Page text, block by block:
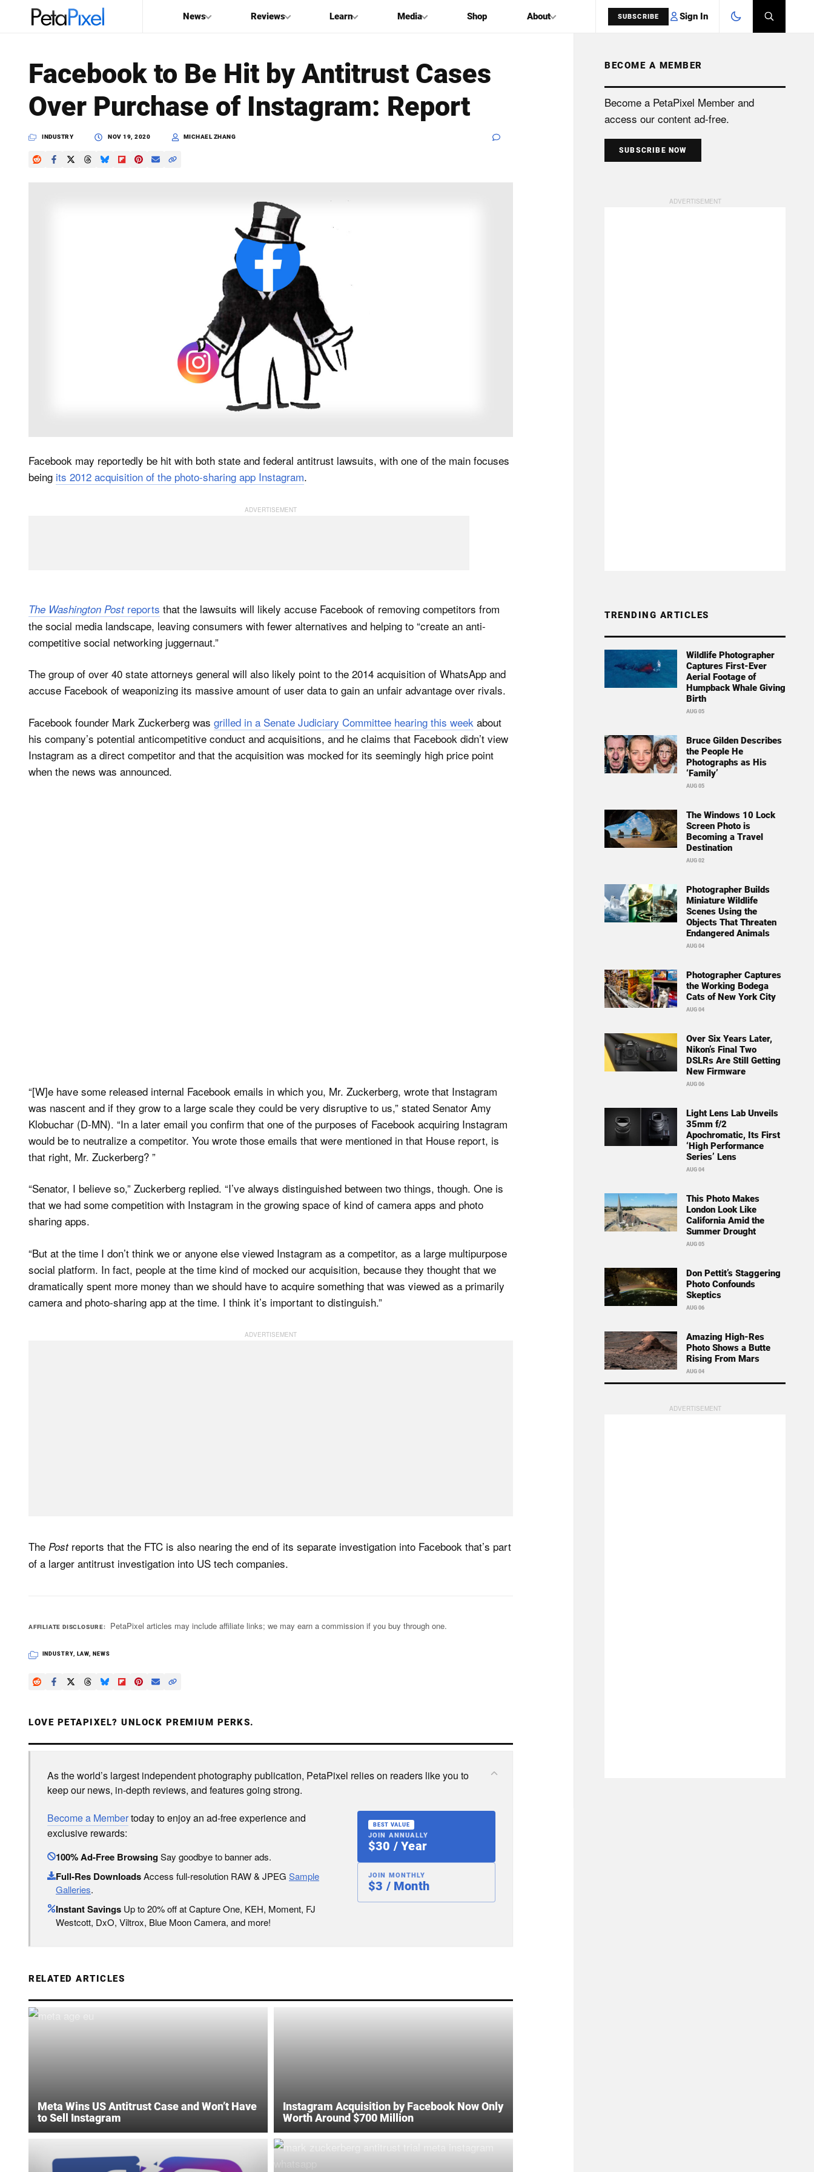
News Reviews Learn Media Shop About SUBSCRIBE Sign In
PetaPixel
SEARCH
Facebook to Be Hit by Antitrust Cases
Over Purchase of Instagram: Report
INDUSTRY NOV 19, 2020 MICHAEL ZHANG
Facebook may reportedly be hit with both state and federal antitrust lawsuits, with one of the main focuses
being its 2012 acquisition of the photo-sharing app Instagram.
The Washington Postreports that the lawsuits will likely accuse Facebook of removing competitors from
the social media landscape, leaving consumers with fewer alternatives and helping to “create an anti-
competitive social networking juggernaut.”
The group of over 40 state attorneys general will also likely point to the 2014 acquisition of WhatsApp and
accuse Facebook of weaponizing its massive amount of user data to gain an unfair advantage over rivals.
Facebook founder Mark Zuckerberg was grilled in a Senate Judiciary Committee hearing this week about
his company’s potential anticompetitive conduct and acquisitions, and he claims that Facebook didn’t view
Instagram as a direct competitor and that the acquisition was mocked for its seemingly high price point
when the news was announced.
“[W]e have some released internal Facebook emails in which you, Mr. Zuckerberg, wrote that Instagram
was nascent and if they grow to a large scale they could be very disruptive to us,” stated Senator Amy
Klobuchar (D-MN). “In a later email you confirm that one of the purposes of Facebook acquiring Instagram
would be to neutralize a competitor. You wrote those emails that were mentioned in that House report, is
that right, Mr. Zuckerberg? ”
“Senator, I believe so,” Zuckerberg replied. “I’ve always distinguished between two things, though. One is
that we had some competition with Instagram in the growing space of kind of camera apps and photo
sharing apps.
“But at the time I don’t think we or anyone else viewed Instagram as a competitor, as a large multipurpose
social platform. In fact, people at the time kind of mocked our acquisition, because they thought that we
dramatically spent more money than we should have to acquire something that was viewed as a primarily
camera and photo-sharing app at the time. I think it’s important to distinguish.”
The Postreports that the FTC is also nearing the end of its separate investigation into Facebook that’s part
of a larger antitrust investigation into US tech companies.
AFFILIATE DISCLOSURE PetaPixel articles may include affiliate links; we may earn a commission if you buy through one.
INDUSTRY, LAW NEWS
LOVE PETAPIXEL? UNLOCK PREMIUM PERKS.
As the world’s largest independent photography publication, PetaPixel relies on readers like you to
keep our news, in-depth reviews, and features going strong.
Become a Membertoday to enjoy an ad-free experience and
exclusive rewards:
100% Ad-Free BrowsingSay goodbye to banner ads.
Full-Res DownloadsAccess full-resolution RAW & JPEG Sample
Galleries.
Instant Savings Up to 20% off at Capture One, KEH, Moment, FJ
Westcott, DxO, Viltrox, Blue Moon Camera, and more!
BEST VALUE
JOIN ANNUALLY
$30 / Year
JOIN MONTHLY
$3 / Month
RELATED ARTICLES
Meta Wins US Antitrust Case and Won’t Have
to Sell Instagram
Instagram Acquisition by Facebook Now Only
Worth Around $700 Million
BECOME A MEMBER
Become a PetaPixel Member and
access our content ad-free.
SUBSCRIBE NOW
TRENDING ARTICLES
Wildlife Photographer
Captures First-Ever
Aerial Footage of
Humpback Whale Giving
Birth
AUG 05
Bruce Gilden Describes
the People He
Photographs as His
‘Family’
AUG 05
The Windows 10 Lock
Screen Photo is
Becoming a Travel
Destination
AUG 02
Photographer Builds
Miniature Wildlife
Scenes Using the
Objects That Threaten
Endangered Animals
AUG 04
Photographer Captures
the Working Bodega
Cats of New York City
AUG 04
Over Six Years Later,
Nikon’s Final Two
DSLRs Are Still Getting
New Firmware
AUG 06
Light Lens Lab Unveils
35mm f/2
Apochromatic, Its First
‘High Performance
Series’ Lens
AUG 04
This Photo Makes
London Look Like
California Amid the
Summer Drought
AUG 05
Don Pettit’s Staggering
Photo Confounds
Skeptics
AUG 06
Amazing High-Res
Photo Shows a Butte
Rising From Mars
AUG 04